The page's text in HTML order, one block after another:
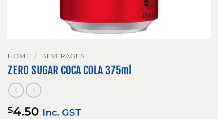
HOME / BEVERAGES
ZERO SUGAR COCA COLA 375ml
$4.50 Inc. GST